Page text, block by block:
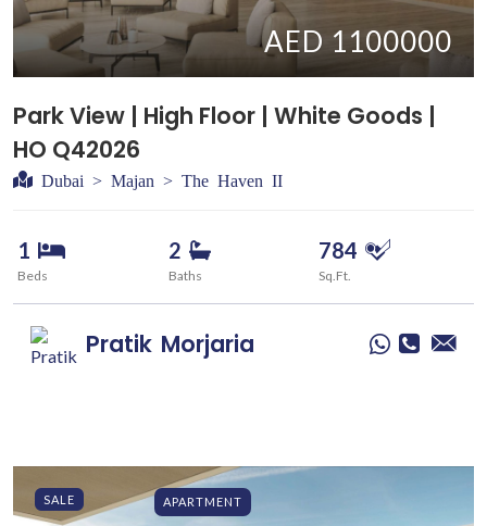
AED 1100000
Park View | High Floor | White Goods |
HO Q42026
Dubai > Majan > The Haven II
1
Beds
2
Baths
784
Sq.Ft.
Pratik Morjaria
SALE APARTMENT